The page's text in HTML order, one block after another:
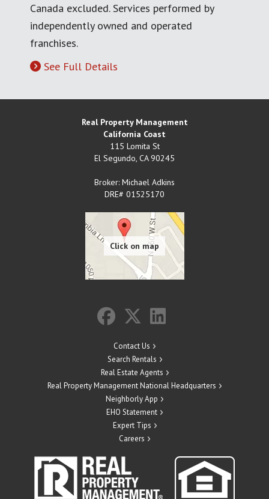
Canada excluded. Services performed by
independently owned and operated
franchises.
See Full Details
Real Property Management
California Coast
115 Lomita St
El Segundo, CA 90245
Broker: Michael Adkins
DRE# 01525170
Contact Us
Search Rentals
Real Estate Agents
Real Property Management National Headquarters
Neighborly App
EHO Statement
Expert Tips
Careers